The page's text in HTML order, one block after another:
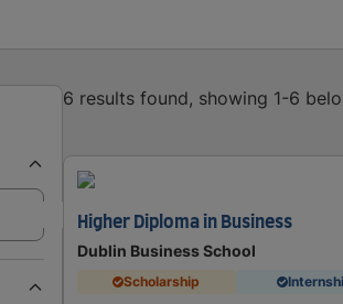
6 results found, showing 1-6
Higher Diploma in Business
Dublin Business School
Scholarship